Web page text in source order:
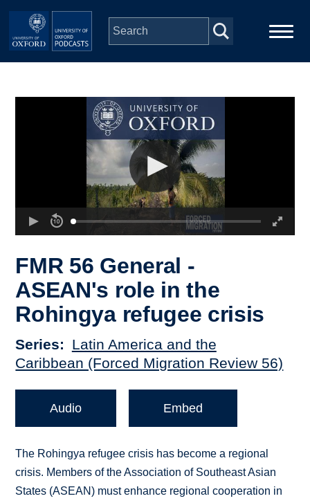
Skip to main content
Depts & Colleges
FMR 56 General -
ASEAN's role in the
Rohingya refugee crisis
Series
Latin America and the
Caribbean (Forced Migration Review 56)
Audio Embed
The Rohingya refugee crisis has become a regional
crisis. Members of the Association of Southeast Asian
States (ASEAN) must enhance regional cooperation in